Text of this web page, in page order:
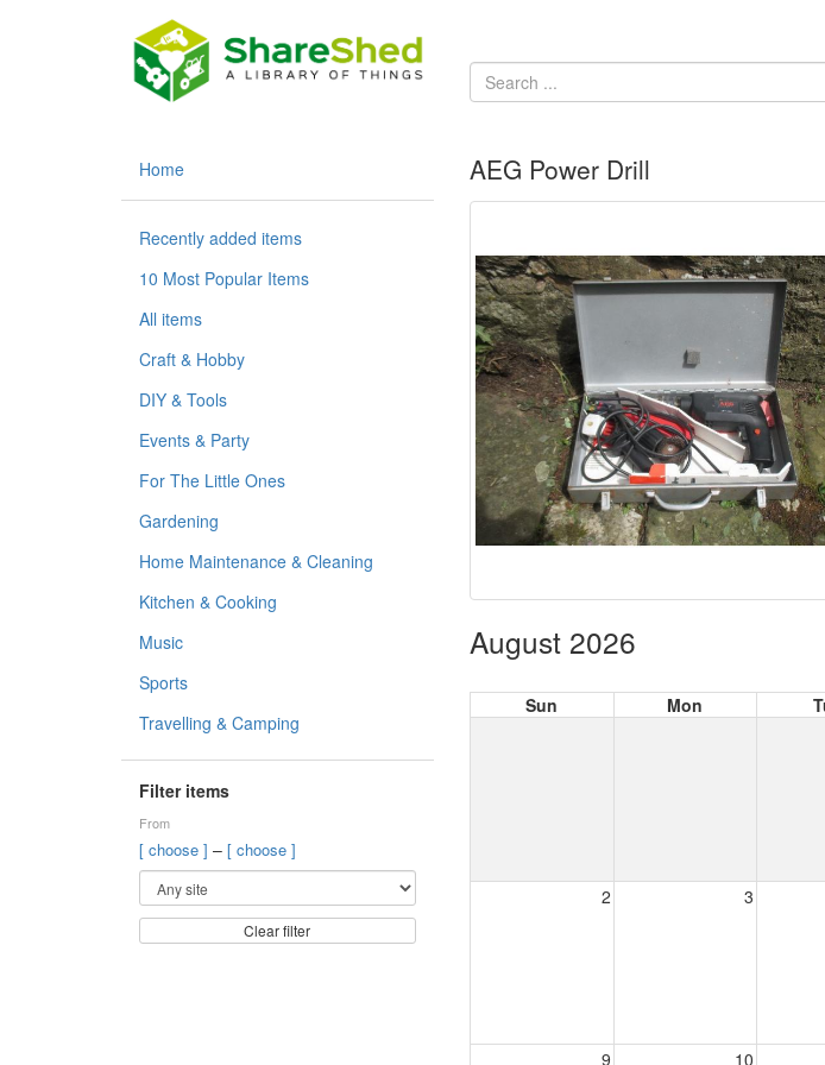
Home
Recently added items
10 Most Popular Items
All items
Craft & Hobby
DIY & Tools
Events & Party
For The Little Ones
Gardening
Home Maintenance & Cleaning
Kitchen & Cooking
Music
Sports
Travelling & Camping
Filter items
From
[ choose ] – [ choose ]
Clear filter
AEG Power Drill
August 2026
Sun Mon
2 3
9 10